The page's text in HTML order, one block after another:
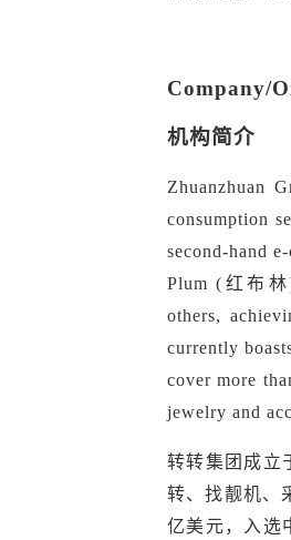
Company/
机构简介
Zhuanzhuan
consumption
second-hand
Plum (红布林
others,
currently
cover more
jewelry and
转转集团成立
转、找靓机、
亿美元，
入选